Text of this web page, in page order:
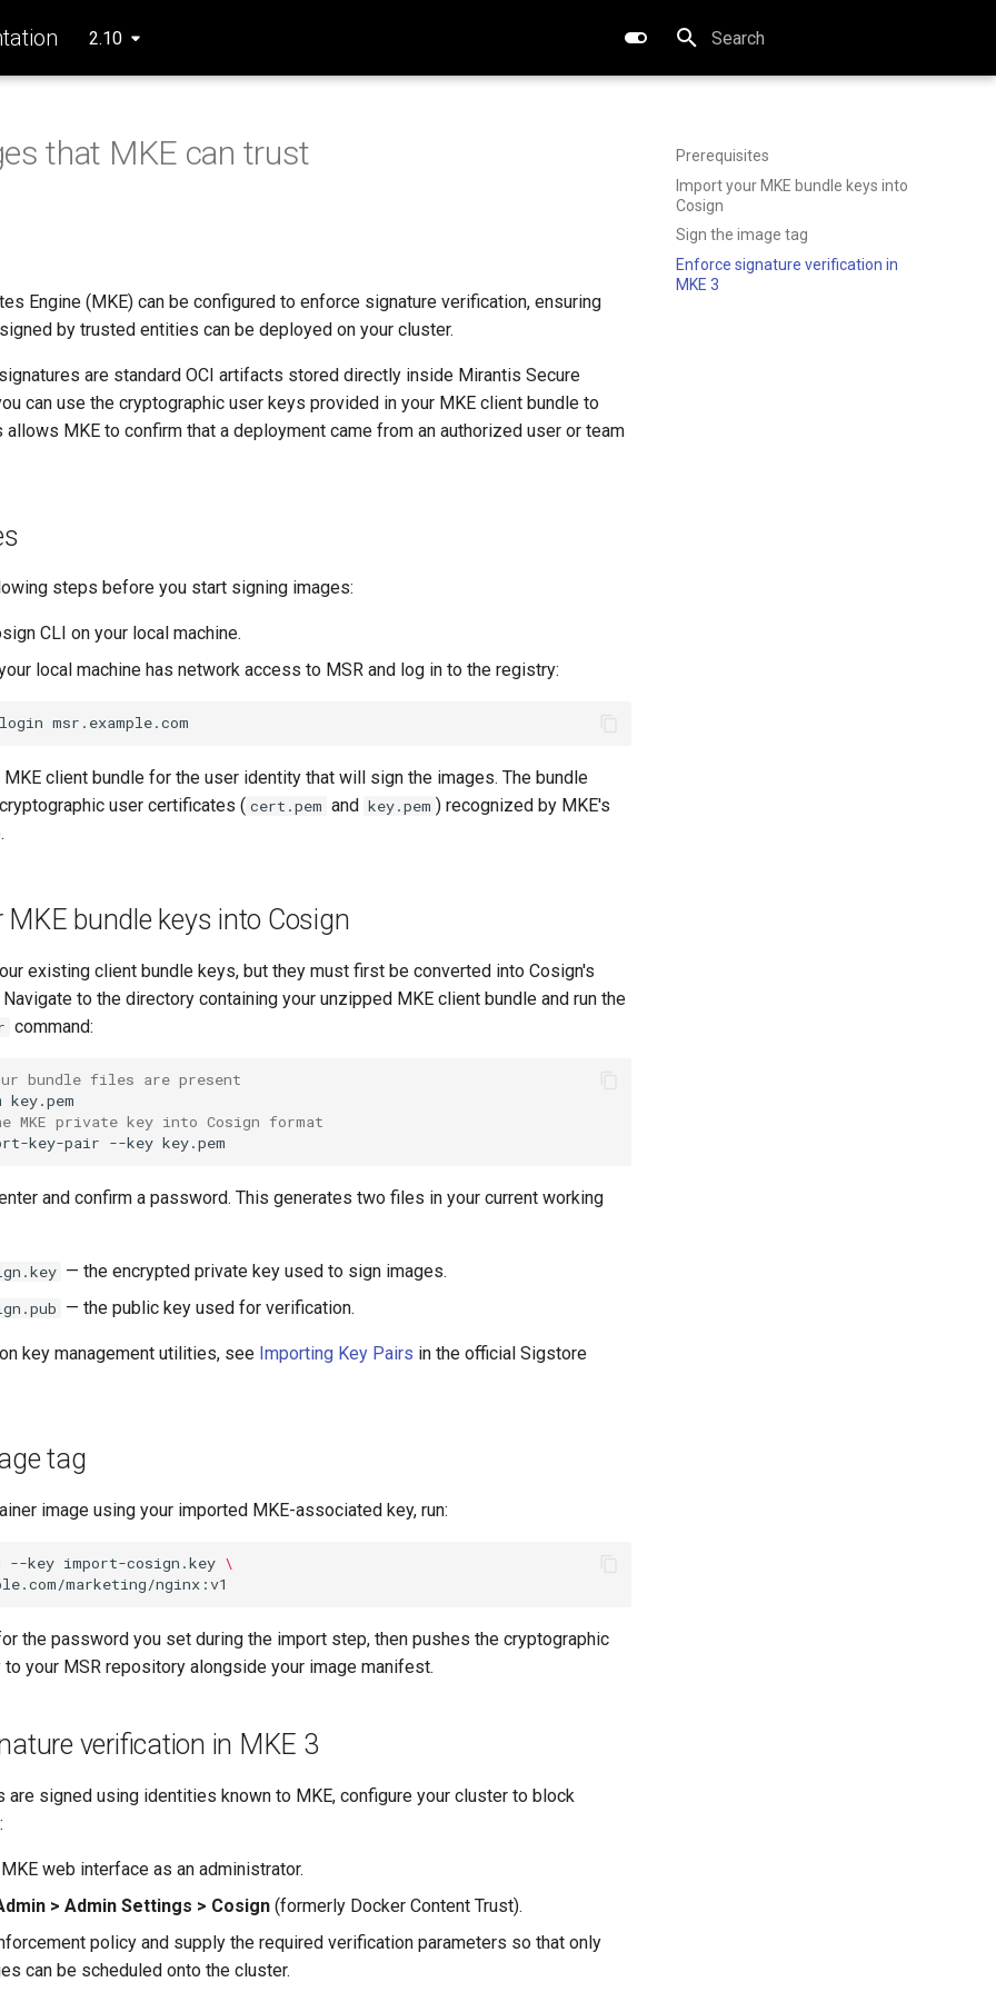
2.10
Type to start searching
Prerequisites
Import your MKE bundle keys into
Cosign
Sign the image tag
Enforce signature verification in
MKE 3
that MKE can trust
Engine (MKE) can be configured to enforce signature verification, ensuring
by trusted entities can be deployed on your cluster.
are standard OCI artifacts stored directly inside Mirantis Secure
can use the cryptographic user keys provided in your MKE client bundle to
allows MKE to confirm that a deployment came from an authorized user or team
steps before you start signing images:
CLI on your local machine.
local machine has network access to MSR and log in to the registry:
login
MKE client bundle for the user identity that will sign the images. The bundle
user certificates ( cert.pem and key.pem ) recognized by MKE's
MKE bundle keys into Cosign
existing client bundle keys, but they must first be converted into Cosign's
to the directory containing your unzipped MKE client bundle and run the
command:
bundle files are present
MKE private key into Cosign format
key-pair --key
and confirm a password. This generates two files in your current working
— the encrypted private key used to sign images.
— the public key used for verification.
key management utilities, see Importing Key Pairs in the official Sigstore
tag
image using your imported MKE-associated key, run:
--key import-cosign.key \
the password you set during the import step, then pushes the cryptographic
your MSR repository alongside your image manifest.
verification in MKE 3
are signed using identities known to MKE, configure your cluster to block
web interface as an administrator.
> Admin Settings > Cosign (formerly Docker Content Trust).
policy and supply the required verification parameters so that only
can be scheduled onto the cluster.